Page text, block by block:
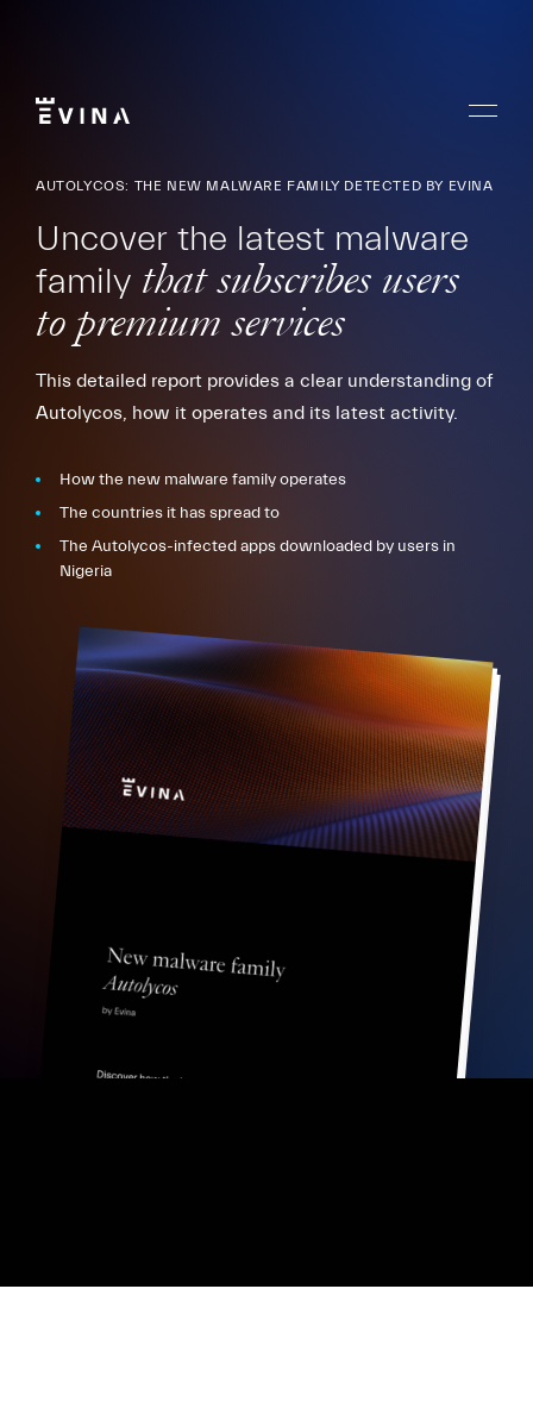
Menu
EN
AUTOLYCOS: THE NEW MALWARE FAMILY DETECTED BY EVINA
Uncover the latest malware
family that subscribes users
to premium services
This detailed report provides a clear understanding of
Autolycos, how it operates and its latest activity.
How the new malware family operates
The countries it has spread to
The Autolycos-infected apps downloaded by users in
Nigeria